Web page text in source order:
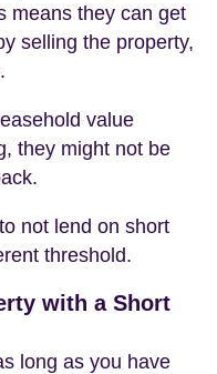
means they can get
selling the property,
value
they might not be
not lend on short
threshold.
with a Short
long as you have